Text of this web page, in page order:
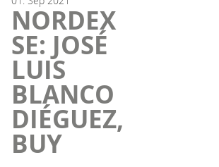
NORDEX
SE: JOSÉ
LUIS
BLANCO
DIÉGUEZ,
BUY